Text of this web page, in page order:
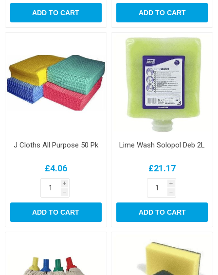
ADD TO CART ADD TO CART
J Cloths All Purpose 50 Pk
£4.06
i
h
ADD TO CART
Lime Wash Solopol Deb 2L
£21.17
i
h
ADD TO CART